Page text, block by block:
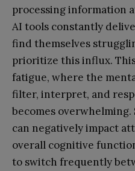
processing information
AI tools constantly
find themselves
prioritize this influx.
fatigue, where the
filter, interpret, and
becomes
can negatively impact
overall cognitive
to switch frequently